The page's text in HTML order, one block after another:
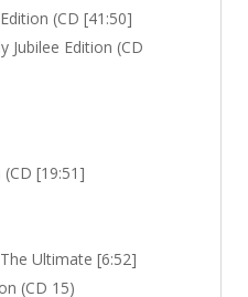
(CD [41:50]
Jubilee Edition (CD
[19:51]
Ultimate [6:52]
(CD 15)